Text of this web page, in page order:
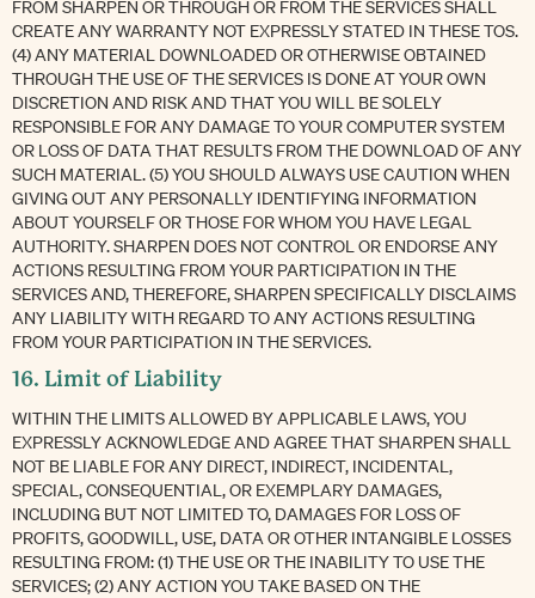
FROM SHARPEN OR THROUGH OR FROM THE SERVICES SHALL
CREATE ANY WARRANTY NOT EXPRESSLY STATED IN THESE TOS.
(4) ANY MATERIAL DOWNLOADED OR OTHERWISE OBTAINED
THROUGH THE USE OF THE SERVICES IS DONE AT YOUR OWN
DISCRETION AND RISK AND THAT YOU WILL BE SOLELY
RESPONSIBLE FOR ANY DAMAGE TO YOUR COMPUTER SYSTEM
OR LOSS OF DATA THAT RESULTS FROM THE DOWNLOAD OF ANY
SUCH MATERIAL. (5) YOU SHOULD ALWAYS USE CAUTION WHEN
GIVING OUT ANY PERSONALLY IDENTIFYING INFORMATION
ABOUT YOURSELF OR THOSE FOR WHOM YOU HAVE LEGAL
AUTHORITY. SHARPEN DOES NOT CONTROL OR ENDORSE ANY
ACTIONS RESULTING FROM YOUR PARTICIPATION IN THE
SERVICES AND, THEREFORE, SHARPEN SPECIFICALLY DISCLAIMS
ANY LIABILITY WITH REGARD TO ANY ACTIONS RESULTING
FROM YOUR PARTICIPATION IN THE SERVICES.
16. Limit of Liability
WITHIN THE LIMITS ALLOWED BY APPLICABLE LAWS, YOU
EXPRESSLY ACKNOWLEDGE AND AGREE THAT SHARPEN SHALL
NOT BE LIABLE FOR ANY DIRECT, INDIRECT, INCIDENTAL,
SPECIAL, CONSEQUENTIAL, OR EXEMPLARY DAMAGES,
INCLUDING BUT NOT LIMITED TO, DAMAGES FOR LOSS OF
PROFITS, GOODWILL, USE, DATA OR OTHER INTANGIBLE LOSSES
RESULTING FROM: (1) THE USE OR THE INABILITY TO USE THE
SERVICES; (2) ANY ACTION YOU TAKE BASED ON THE